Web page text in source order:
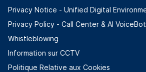
Privacy Notice - Unified Digital
Privacy Policy - Call Center & ΑΙ VoiceBot
Whistleblowing
Information sur CCTV
Politique Relative aux Cookies